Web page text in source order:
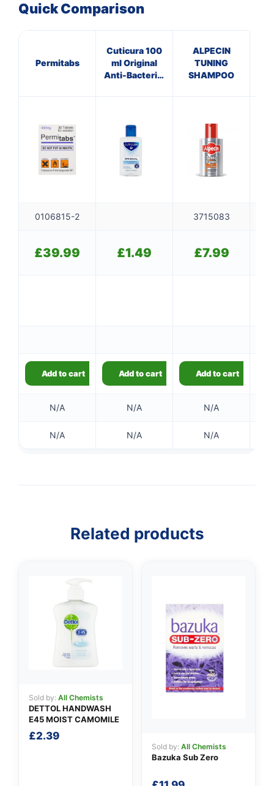
Quick Comparison
Permitabs
Cuticura 100
ml Original
Anti-Bacterial
ALPECIN
TUNING
SHAMPOO
0106815-2 3715083
£39.99 £1.49 £7.99
Add to cart Add to cart Add to cart
N/A N/A N/A
N/A N/A N/A
Related products
Sold by: All Chemists
DETTOL HANDWASH
E45 MOIST CAMOMILE
£2.39
Sold by: All Chemists
Bazuka Sub Zero